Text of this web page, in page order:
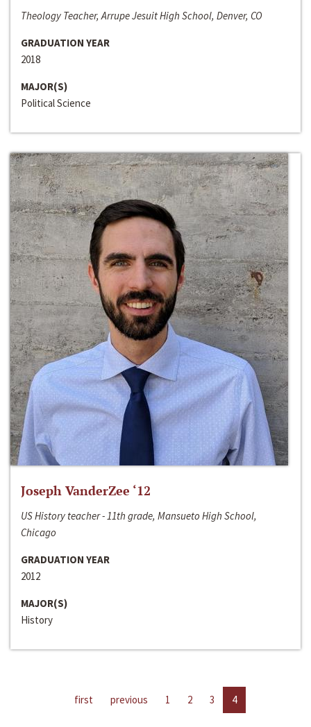
Theology Teacher, Arrupe Jesuit High School, Denver, CO
GRADUATION YEAR
2018
MAJOR(S)
Political Science
Joseph VanderZee ‘12
US History teacher - 11th grade, Mansueto High School,
Chicago
GRADUATION YEAR
2012
MAJOR(S)
History
first previous 1 2 3 4